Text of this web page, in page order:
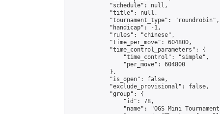
            "schedule": null,
            "title": null,
            "tournament_type": "roundrobin",
            "handicap": -1,
            "rules": "chinese",
            "time_per_move": 604800,
            "time_control_parameters": {
                "time_control": "simple",
                "per_move": 604800
            },
            "is_open": false,
            "exclude_provisional": false,
            "group": {
                "id": 78,
"name": "OGS Mini